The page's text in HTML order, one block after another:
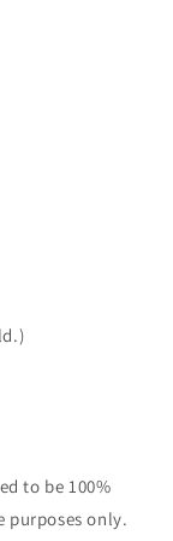
to be 100%
purposes only.